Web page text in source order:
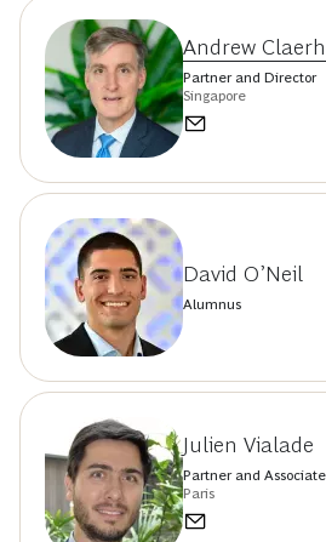
Andrew
Partner and Director
Singapore
David O’Neil
Alumnus
Julien Vialade
Partner and
Paris